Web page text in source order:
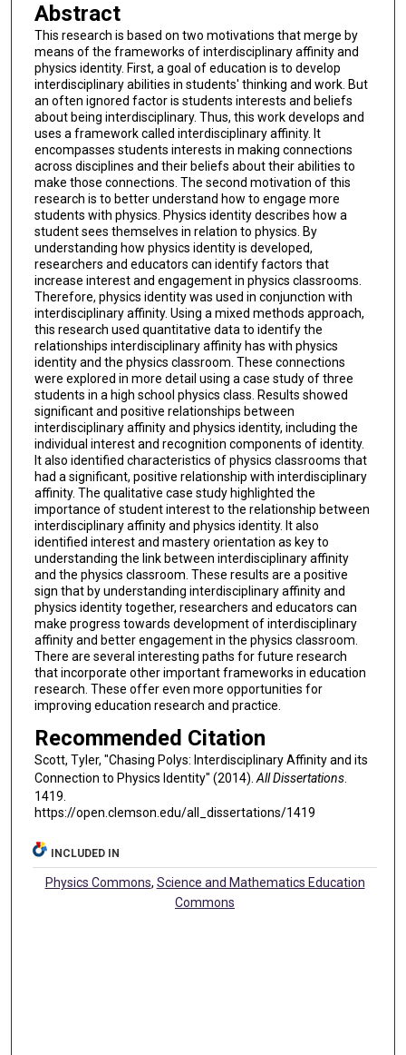
Abstract
This research is based on two motivations that merge by
means of the frameworks of interdisciplinary affinity and
physics identity. First, a goal of education is to develop
interdisciplinary abilities in students' thinking and work. But
an often ignored factor is students interests and beliefs
about being interdisciplinary. Thus, this work develops and
uses a framework called interdisciplinary affinity. It
encompasses students interests in making connections
across disciplines and their beliefs about their abilities to
make those connections. The second motivation of this
research is to better understand how to engage more
students with physics. Physics identity describes how a
student sees themselves in relation to physics. By
understanding how physics identity is developed,
researchers and educators can identify factors that
increase interest and engagement in physics classrooms.
Therefore, physics identity was used in conjunction with
interdisciplinary affinity. Using a mixed methods approach,
this research used quantitative data to identify the
relationships interdisciplinary affinity has with physics
identity and the physics classroom. These connections
were explored in more detail using a case study of three
students in a high school physics class. Results showed
significant and positive relationships between
interdisciplinary affinity and physics identity, including the
individual interest and recognition components of identity.
It also identified characteristics of physics classrooms that
had a significant, positive relationship with interdisciplinary
affinity. The qualitative case study highlighted the
importance of student interest to the relationship between
interdisciplinary affinity and physics identity. It also
identified interest and mastery orientation as key to
understanding the link between interdisciplinary affinity
and the physics classroom. These results are a positive
sign that by understanding interdisciplinary affinity and
physics identity together, researchers and educators can
make progress towards development of interdisciplinary
affinity and better engagement in the physics classroom.
There are several interesting paths for future research
that incorporate other important frameworks in education
research. These offer even more opportunities for
improving education research and practice.
Recommended Citation
Scott, Tyler, "Chasing Polys: Interdisciplinary Affinity and its
Connection to Physics Identity" (2014). All Dissertations.
1419.
https://open.clemson.edu/all_dissertations/1419
INCLUDED IN
Physics Commons, Science and Mathematics Education
Commons